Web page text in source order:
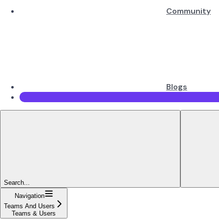
Community
Blogs
Search...
Navigation
Teams And Users
Teams & Users